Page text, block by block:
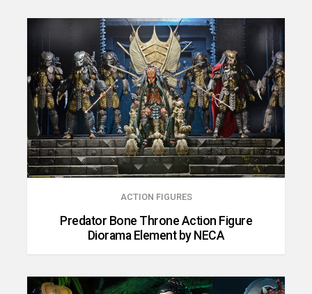
ACTION FIGURES
Predator Bone Throne Action Figure
Diorama Element by NECA